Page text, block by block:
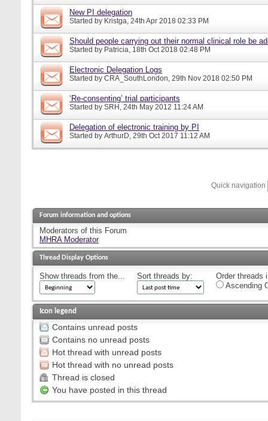
New PI delegation
Started by Kristga, 24th Apr 2018 02:33 PM
Should people carrying out their normal clinical role be
Started by Patricia, 18th Oct 2018 02:48 PM
Electronic Delegation Logs
Started by CRA_SouthLondon, 29th Nov 2018 02:50 PM
‘Re-consenting’ trial participants
Started by SRH, 24th May 2012 11:24 AM
Delegation of electronic training by PI
Started by ArthurD, 29th Oct 2017 11:12 AM
Quick navigation
Forum information and options
Moderators of this Forum
MHRA Moderator
Thread Display Options
Show threads from the... Sort threads by:
Order threads
Ascending
Icon legend
Contains unread posts
Contains no unread posts
Hot thread with unread posts
Hot thread with no unread posts
Thread is closed
You have posted in this thread